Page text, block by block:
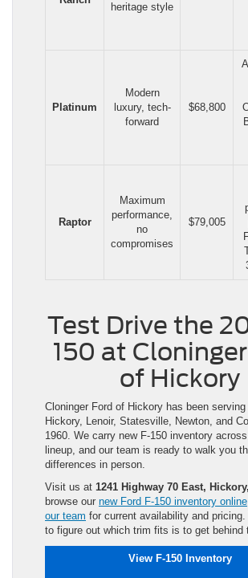
heritage style
Platinum
Modern
luxury, tech-
forward
$68,800
Raptor
Maximum
performance,
no
compromises
$79,005
Test Drive the
150 at
of Hickory
Cloninger Ford of Hickory has been
Hickory, Lenoir, Statesville, Newton, and
1960. We carry new F-150 inventory
lineup, and our team is ready to walk you
differences in person.
Visit us at 1241 Highway 70 East,
browse our new Ford F-150 inventory online
our team for current availability and
to figure out which trim fits is to get behind
View F-150 Inventory